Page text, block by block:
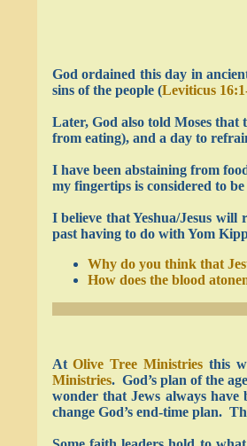
God ordained this day in
sins of the people (Leviticus
Later, God also told Moses that
from eating), and a day to
I have been abstaining from
my fingertips is considered to
I believe that Yeshua/Jesus
past having to do with Yom
Why do you think that
How does the blood
AtOlive Tree Ministries this
Ministries. God’s plan of the
wonder that Jews always
change God’s end-time plan.